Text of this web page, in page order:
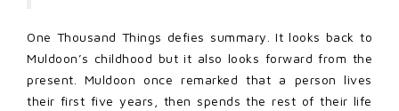
One Thousand Things defies summary. It looks back to
Muldoon’s childhood but it also looks forward from the
present. Muldoon once remarked that a person lives
their first five years, then spends the rest of their life